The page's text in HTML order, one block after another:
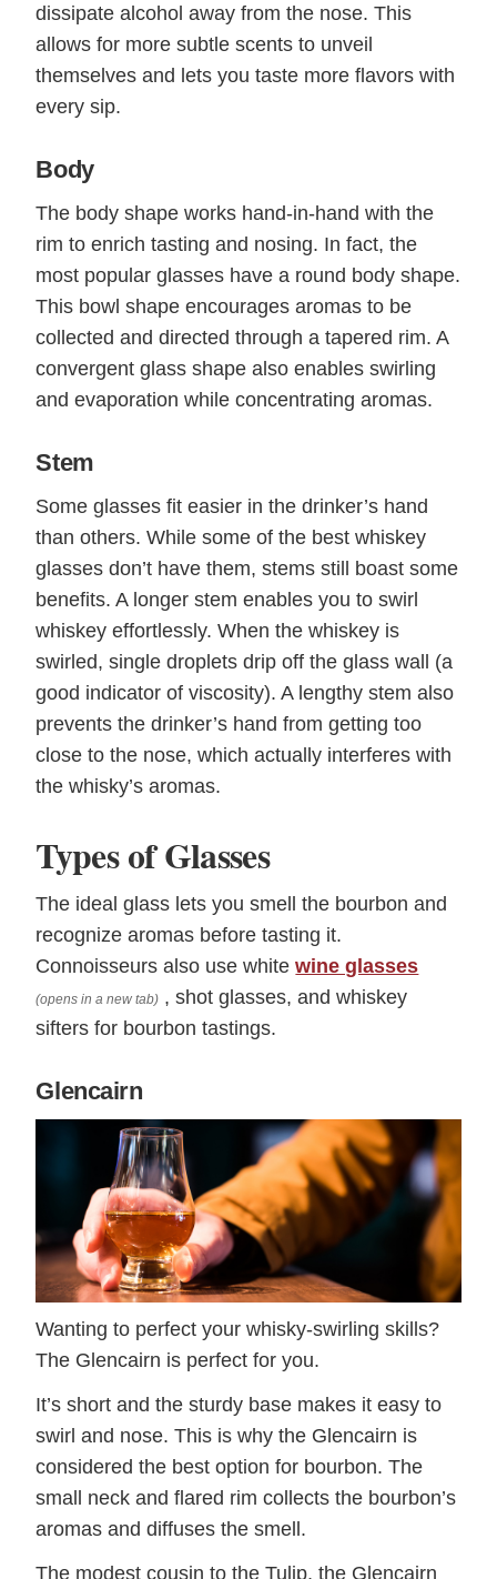
dissipate alcohol away from the nose. This
allows for more subtle scents to unveil
themselves and lets you taste more flavors with
every sip.
Body
The body shape works hand-in-hand with the
rim to enrich tasting and nosing. In fact, the
most popular glasses have a round body shape.
This bowl shape encourages aromas to be
collected and directed through a tapered rim. A
convergent glass shape also enables swirling
and evaporation while concentrating aromas.
Stem
Some glasses fit easier in the drinker’s hand
than others. While some of the best whiskey
glasses don’t have them, stems still boast some
benefits. A longer stem enables you to swirl
whiskey effortlessly. When the whiskey is
swirled, single droplets drip off the glass wall (a
good indicator of viscosity). A lengthy stem also
prevents the drinker’s hand from getting too
close to the nose, which actually interferes with
the whisky’s aromas.
Types of Glasses
The ideal glass lets you smell the bourbon and
recognize aromas before tasting it.
Connoisseurs also use whitewine glasses
(opens in a new tab) , shot glasses, and whiskey
sifters for bourbon tastings.
Glencairn
Wanting to perfect your whisky-swirling skills?
The Glencairn is perfect for you.
It’s short and the sturdy base makes it easy to
swirl and nose. This is why the Glencairn is
considered the best option for bourbon. The
small neck and flared rim collects the bourbon’s
aromas and diffuses the smell.
The modest cousin to the Tulip, the Glencairn